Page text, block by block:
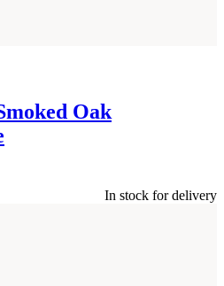
Oak
In stock for delivery